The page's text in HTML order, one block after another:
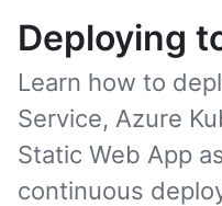
Deploying
Learn how to
Service, Azure
Static Web App
continuous